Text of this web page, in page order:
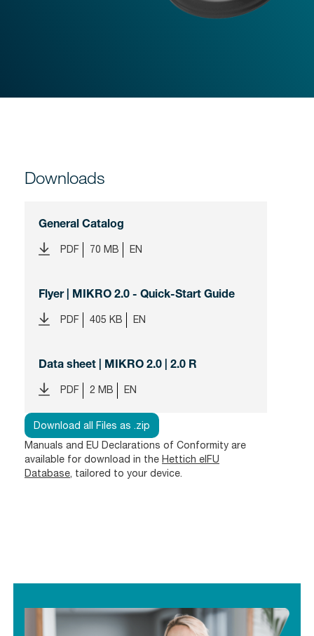
Downloads
General Catalog
PDF 70 MB EN
Flyer | MIKRO 2.0 - Quick-Start Guide
PDF 405 KB EN
Data sheet | MIKRO 2.0 | 2.0 R
PDF 2 MB EN
Download all Files as .zip
Manuals and EU Declarations of Conformity are
available for download in the Hettich eIFU
Database, tailored to your device.